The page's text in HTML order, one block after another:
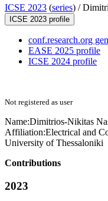
ICSE 2023 (series) /
ICSE 2023 profile
conf.research.org
EASE 2025 profile
ICSE 2024 profile
Not registered as user
Name:Dimitrios-Nikitas
Affiliation:Electrical and
University of Thessaloniki
Contributions
2023